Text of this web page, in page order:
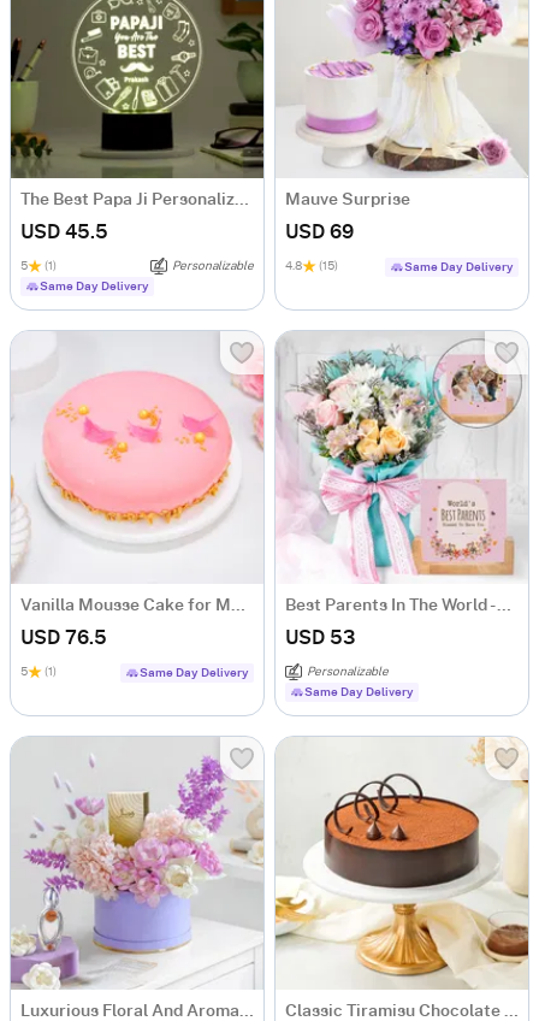
The Best Papa Ji Personalized LED Lamp
USD 45.5
5 (1)
Personalizable
Same Day Delivery
Mauve Surprise
USD 69
4.8 (15) Same Day Delivery
Vanilla Mousse Cake for Mother's Day (1Kg)
USD 76.5
5 (1) Same Day Delivery
Best Parents In The World - Personalized Combo
USD 53
Personalizable
Same Day Delivery
Luxurious Floral And Aroma Arrangement Classic Tiramisu Chocolate Cake (500 Gm)